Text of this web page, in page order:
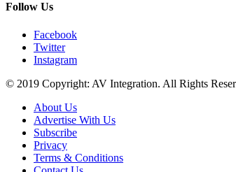
Follow Us
Facebook
Twitter
Instagram
© 2019 Copyright: AV Integration. All Rights
About Us
Advertise With Us
Subscribe
Privacy
Terms & Conditions